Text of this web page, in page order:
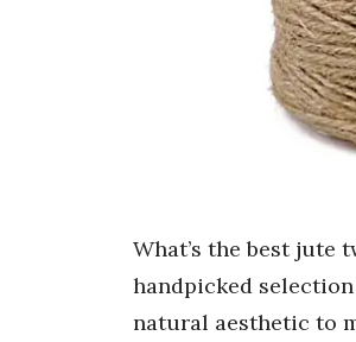
What’s the best jute
handpicked
natural aesthetic to